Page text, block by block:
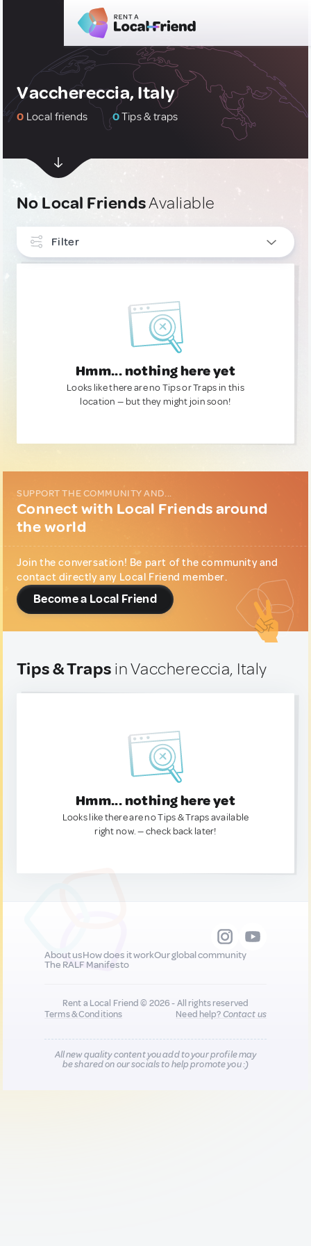
Vacchereccia, Italy
0 Local friends 0Tips & traps
No Local FriendsAvaliable
Filter
Hmm... nothing here yet
Looks like there are no Tips or Traps in this
location — but they might join soon!
SUPPORT THE COMMUNITY AND...
Connect with Local Friends around
the world
Join the conversation! Be part of the community and
contact directly any Local Friend member.
Become a Local Friend
Tips & Traps in Vacchereccia, Italy
Hmm... nothing here yet
Looks like there are no Tips & Traps available
right now. — check back later!
About usHow does it workOur global community
The RALF Manifesto
Rent a Local Friend © 2026 - All rights reserved
Terms & Conditions
Need help?Contact us
All new quality content you add to your profile may
be shared on our socials to help promote you :)